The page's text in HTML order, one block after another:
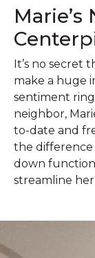
It’s no secret
make a huge
sentiment
neighbor,
to-date and
the difference
down
streamline